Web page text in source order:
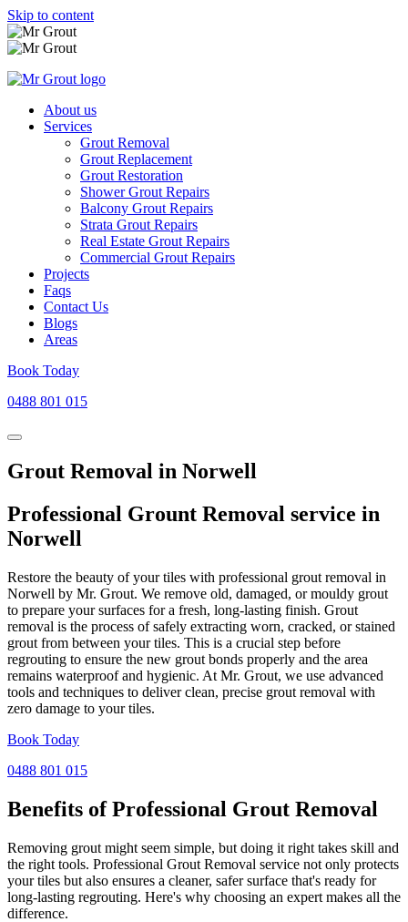
Skip to content
About us
Services
Grout Removal
Grout Replacement
Grout Restoration
Shower Grout Repairs
Balcony Grout Repairs
Strata Grout Repairs
Real Estate Grout Repairs
Commercial Grout Repairs
Projects
Faqs
Contact Us
Blogs
Areas
Book Today
0488 801 015
Grout Removal in Norwell
Professional Grount Removal service in
Norwell
Restore the beauty of your tiles with professional grout removal in
Norwell by Mr. Grout. We remove old, damaged, or mouldy grout
to prepare your surfaces for a fresh, long-lasting finish. Grout
removal is the process of safely extracting worn, cracked, or stained
grout from between your tiles. This is a crucial step before
regrouting to ensure the new grout bonds properly and the area
remains waterproof and hygienic. At Mr. Grout, we use advanced
tools and techniques to deliver clean, precise grout removal with
zero damage to your tiles.
Book Today
0488 801 015
Benefits of Professional Grout Removal
Removing grout might seem simple, but doing it right takes skill and
the right tools. Professional Grout Removal service not only protects
your tiles but also ensures a cleaner, safer surface that's ready for
long-lasting regrouting. Here's why choosing an expert makes all the
difference.